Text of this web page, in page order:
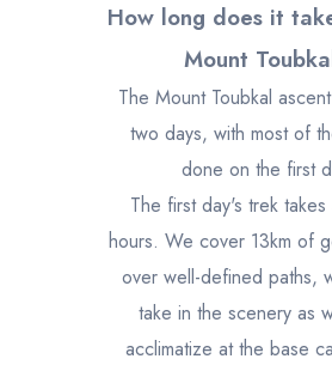
How long does it
Mount
The Mount Toubkal
two days, with most of
done on the first
The first day's trek
hours. We cover 13km of
over well-defined paths,
take in the scenery as
acclimatize at the base